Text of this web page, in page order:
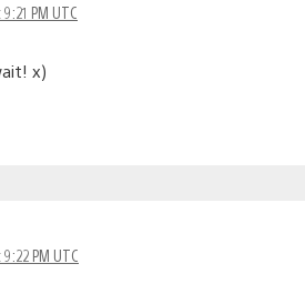
PM UTC
x)
PM UTC